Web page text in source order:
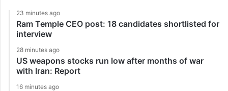
23 minutes ago
Ram Temple CEO post: 18 candidates shortlisted for
interview
28 minutes ago
US weapons stocks run low after months of war
with Iran: Report
16 minutes ago